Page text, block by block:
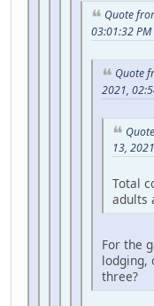
Quote
03:01:32 PM
Quote
2021,
13,
Total
adults
For the
lodging,
three?